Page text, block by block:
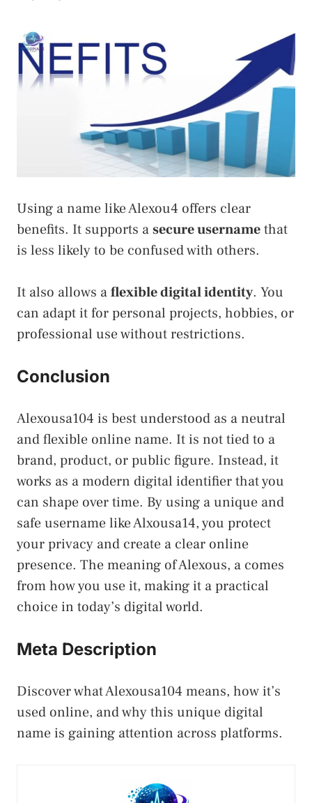
Using a name like Alexou4 offers clear
benefits. It supports asecure usernamethat
is less likely to be confused with others.
It also allows aflexible digital identity. You
can adapt it for personal projects, hobbies, or
professional use without restrictions.
Conclusion
Alexousa104 is best understood as a neutral
and flexible online name. It is not tied to a
brand, product, or public figure. Instead, it
works as a modern digital identifier that you
can shape over time. By using a unique and
safe username like Alxousa14, you protect
your privacy and create a clear online
presence. The meaning of Alexous, a comes
from how you use it, making it a practical
choice in today’s digital world.
Meta Description
Discover what Alexousa104 means, how it’s
used online, and why this unique digital
name is gaining attention across platforms.